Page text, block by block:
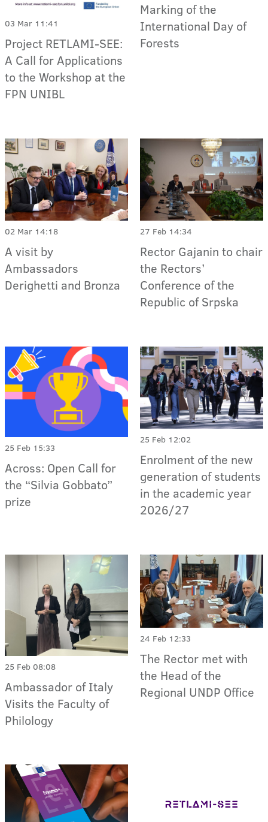
03 Mar 11:41
Project RETLAMI-SEE:
A Call for Applications
to the Workshop at the
FPN UNIBL
Marking of the
International Day of
Forests
02 Mar 14:18
A visit by
Ambassadors
Derighetti and Bronza
27 Feb 14:34
Rector Gajanin to chair
the Rectors’
Conference of the
Republic of Srpska
25 Feb 15:33
Across: Open Call for
the “Silvia Gobbato”
prize
25 Feb 12:02
Enrolment of the new
generation of students
in the academic year
2026/27
25 Feb 08:08
Ambassador of Italy
Visits the Faculty of
Philology
24 Feb 12:33
The Rector met with
the Head of the
Regional UNDP Office